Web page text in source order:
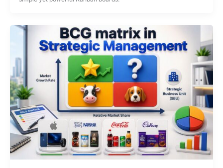
to
Kanban
Improves
Productivity